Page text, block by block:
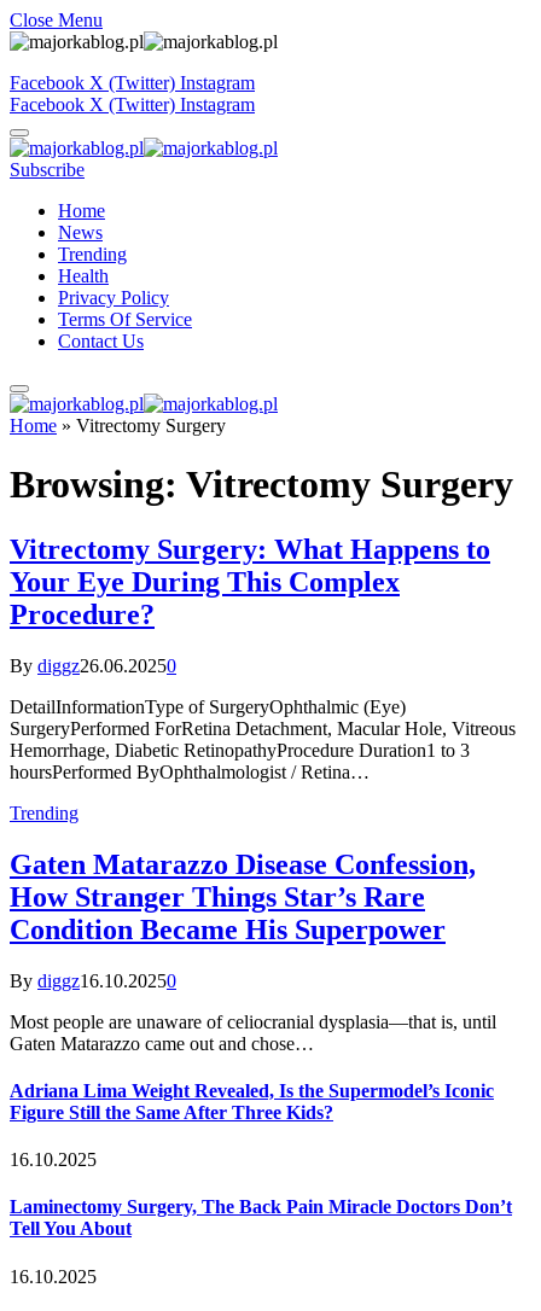
Close Menu
Facebook X (Twitter) Instagram
Facebook X (Twitter) Instagram
Subscribe
Home
News
Trending
Health
Privacy Policy
Terms Of Service
Contact Us
Home » Vitrectomy Surgery
Browsing: Vitrectomy Surgery
Vitrectomy Surgery: What Happens to
Your Eye During This Complex
Procedure?
By diggz26.06.20250
DetailInformationType of SurgeryOphthalmic (Eye)
SurgeryPerformed ForRetina Detachment, Macular Hole, Vitreous
Hemorrhage, Diabetic RetinopathyProcedure Duration1 to 3
hoursPerformed ByOphthalmologist / Retina…
Trending
Gaten Matarazzo Disease Confession,
How Stranger Things Star’s Rare
Condition Became His Superpower
By diggz16.10.20250
Most people are unaware of celiocranial dysplasia—that is, until
Gaten Matarazzo came out and chose…
Adriana Lima Weight Revealed, Is the Supermodel’s Iconic
Figure Still the Same After Three Kids?
16.10.2025
Laminectomy Surgery, The Back Pain Miracle Doctors Don’t
Tell You About
16.10.2025